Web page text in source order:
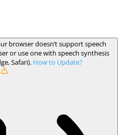
browser doesn’t support speech
or use one with speech synthesis
Safari). How to Update?